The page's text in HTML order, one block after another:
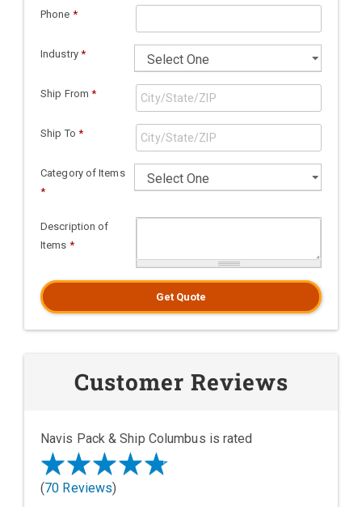
Phone *
Industry *
Ship From *
Ship To *
Category of Items
*
Description of
Items *
Get Quote
Customer Reviews
Navis Pack & Ship Columbus is rated
(70 Reviews)